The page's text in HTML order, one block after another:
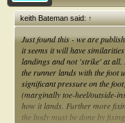
keith Bateman said:↑
Just found this - we are
it seems it will have
landings and not 'strike' at all.
the runner lands with the foot
significant pressure on the
(marginally toe-heel/outside-
how it lands. Further more
the body must be done by